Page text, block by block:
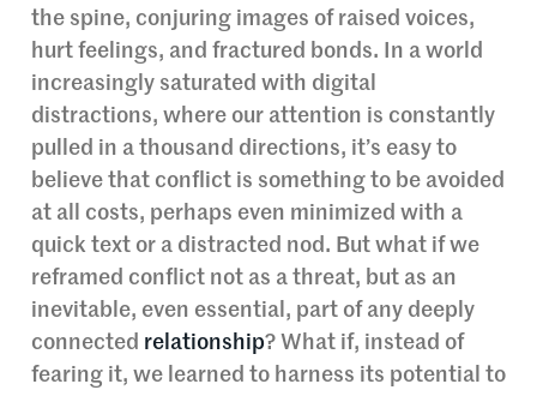
the spine, conjuring images of raised voices,
hurt feelings, and fractured bonds. In a world
increasingly saturated with digital
distractions, where our attention is constantly
pulled in a thousand directions, it’s easy to
believe that conflict is something to be avoided
at all costs, perhaps even minimized with a
quick text or a distracted nod. But what if we
reframed conflict not as a threat, but as an
inevitable, even essential, part of any deeply
connected relationship? What if, instead of
fearing it, we learned to harness its potential to